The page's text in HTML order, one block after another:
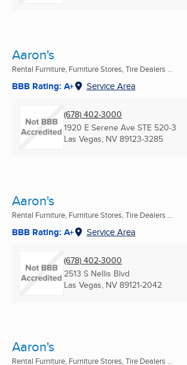
Aaron's
Rental Furniture, Furniture Stores, Tire Dealers ...
BBB Rating: A+ Service Area
(678) 402-3000
1920 E Serene Ave STE 520-3
Las Vegas, NV 89123-3285
Aaron's
Rental Furniture, Furniture Stores, Tire Dealers ...
BBB Rating: A+ Service Area
(678) 402-3000
2513 S Nellis Blvd
Las Vegas, NV 89121-2042
Aaron's
Rental Furniture, Furniture Stores, Tire Dealers ...